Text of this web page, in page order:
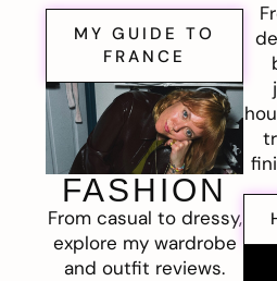
MY GUIDE TO
FRANCE
FASHION
From casual to dressy,
explore my wardrobe
and outfit reviews.